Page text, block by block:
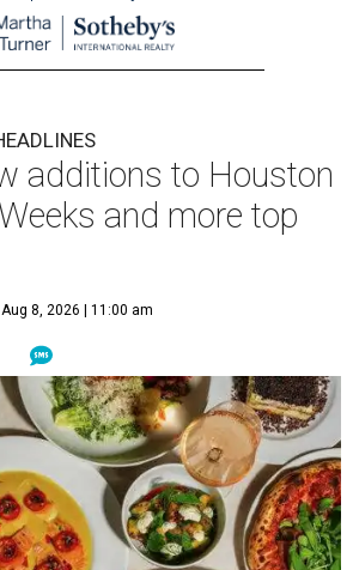
additions to Houston
and more top
Aug 8, 2026 | 11:00 am